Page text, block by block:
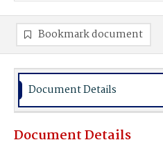
Bookmark document
Document Details
Document Details